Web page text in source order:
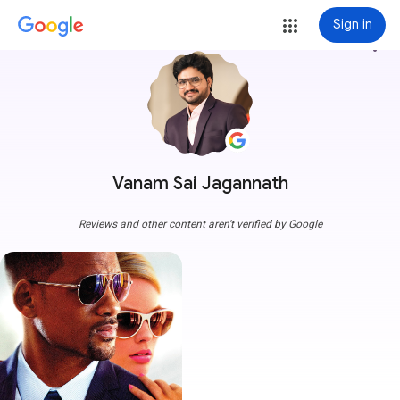
Sign in
Vanam Sai Jagannath
more_vert
Reviews and other content aren't verified by Google